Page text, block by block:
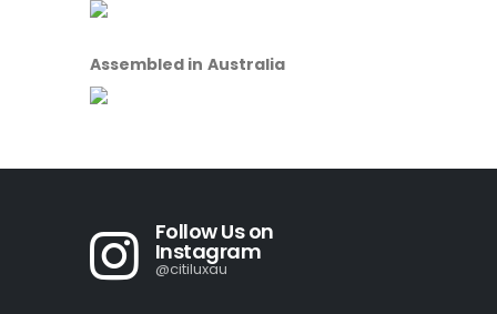
Assembled in Australia
Follow Us on
Instagram
@citiluxau